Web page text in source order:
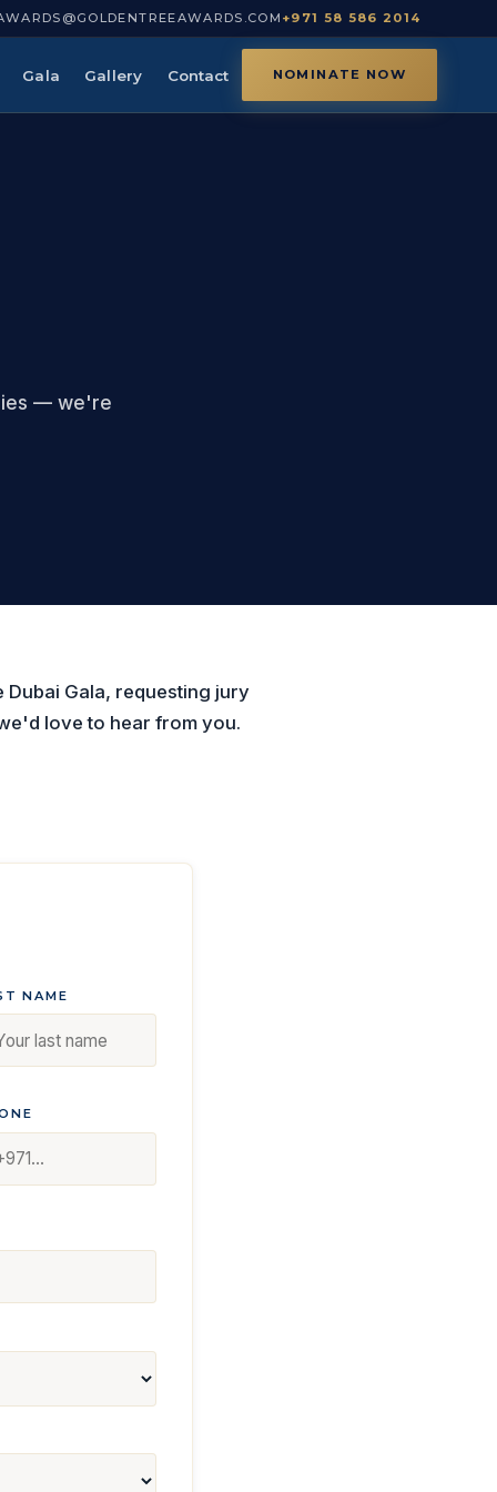
+971 58 586 2014
Gala Gallery Contact NOMINATE NOW
— we're
Gala, requesting jury
love to hear from you.
NAME